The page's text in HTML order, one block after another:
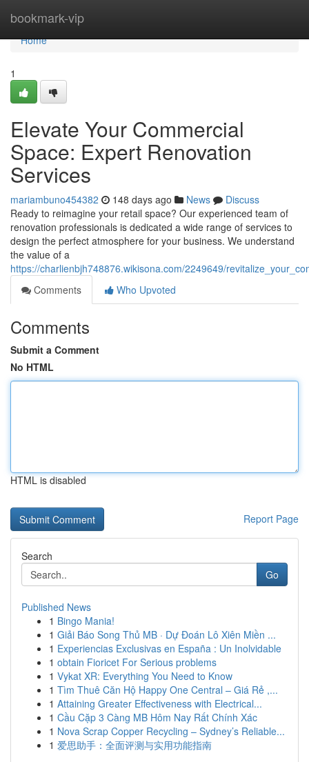
bookmark-vip
Home
Home
1
Elevate Your Commercial
Space: Expert Renovation
Services
mariambuno454382 148 days ago News
Discuss
Ready to reimagine your retail space? Our experienced team of
renovation professionals is dedicated a wide range of services to
design the perfect atmosphere for your business. We understand
the value of a
https://charlienbjh748876.wikisona.com/2249649/
Comments
Who Upvoted
Comments
Submit a Comment
No HTML
HTML is disabled
Report Page
Search
Go
Published News
1 Bingo Mania!
1 Giải Báo Song Thủ MB · Dự Đoán Lô Xiên Miền ...
1 Experiencias Exclusivas en España : Un Inolvidable
1 obtain Fioricet For Serious problems
1 Vykat XR: Everything You Need to Know
1 Tìm Thuê Căn Hộ Happy One Central – Giá Rẻ ,...
1 Attaining Greater Effectiveness with Electrical...
1 Cầu Cặp 3 Càng MB Hôm Nay Rất Chính Xác
1 Nova Scrap Copper Recycling – Sydney’s Reliable...
1 爱思助手：全面评测与实用功能指南